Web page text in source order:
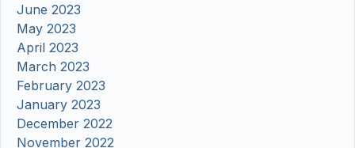
June 2023
May 2023
April 2023
March 2023
February 2023
January 2023
December 2022
November 2022